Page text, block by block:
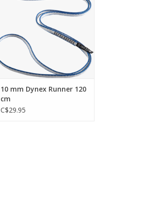
ADD TO CART
10 mm Dynex Runner 120
cm
C$29.95